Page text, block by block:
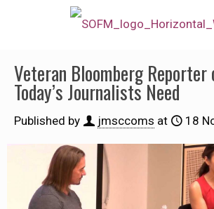
Veteran Bloomberg
Today’s Journalists Need
Published by jmsccoms at 18